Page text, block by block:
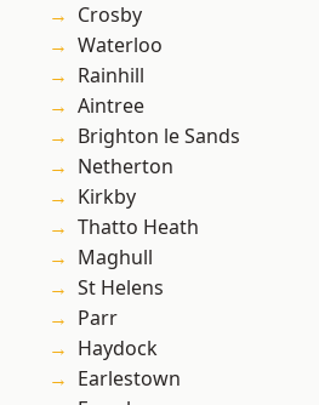
Crosby
Waterloo
Rainhill
Aintree
Brighton le Sands
Netherton
Kirkby
Thatto Heath
Maghull
St Helens
Parr
Haydock
Earlestown